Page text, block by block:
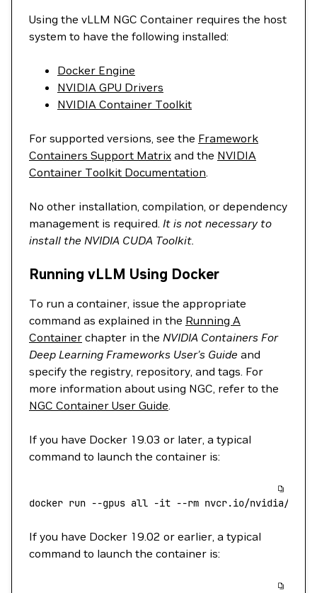
Using the vLLM NGC Container requires the host
system to have the following installed:
Docker Engine
NVIDIA GPU Drivers
NVIDIA Container Toolkit
For supported versions, see the Framework
Containers Support Matrix and the NVIDIA
Container Toolkit Documentation.
No other installation, compilation, or dependency
management is required. It is not necessary to
install the NVIDIA CUDA Toolkit.
Running vLLM Using Docker
To run a container, issue the appropriate
command as explained in the Running A
Container chapter in the NVIDIA Containers For
Deep Learning Frameworks User’s Guide and
specify the registry, repository, and tags. For
more information about using NGC, refer to the
NGC Container User Guide.
If you have Docker 19.03 or later, a typical
command to launch the container is:
docker run --gpus all -it --rm nvcr.io/nvidia/
If you have Docker 19.02 or earlier, a typical
command to launch the container is: